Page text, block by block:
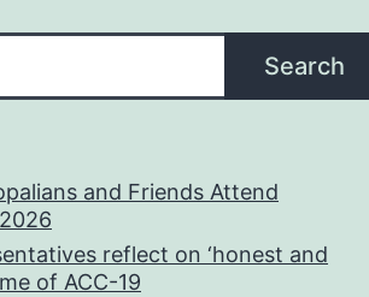
Search
and Friends Attend
reflect on ‘honest and
of ACC-19